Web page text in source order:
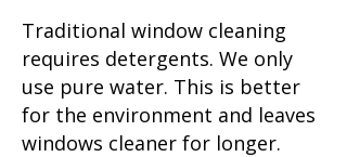
Traditional window cleaning
requires detergents. We only
use pure water. This is better
for the environment and leaves
windows cleaner for longer.